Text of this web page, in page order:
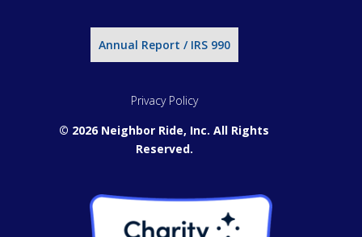
Annual Report / IRS 990
Privacy Policy
© 2026 Neighbor Ride, Inc. All Rights
Reserved.